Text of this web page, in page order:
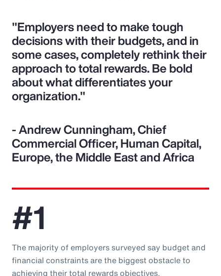
"Employers need to make tough
decisions with their budgets, and in
some cases, completely rethink their
approach to total rewards. Be bold
about what differentiates your
organization."
- Andrew Cunningham, Chief
Commercial Officer, Human Capital,
Europe, the Middle East and Africa
#1
The majority of employers surveyed say budget and
financial constraints are the biggest obstacle to
achieving their total rewards objectives.